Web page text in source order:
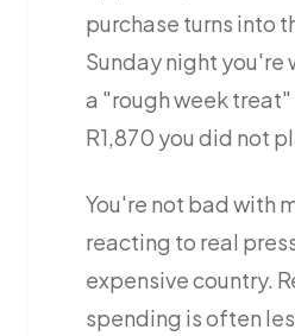
purchase turns into
Sunday night you're
a "rough week
R1,870 you did not
You're not bad with
reacting to real
expensive country.
spending is often